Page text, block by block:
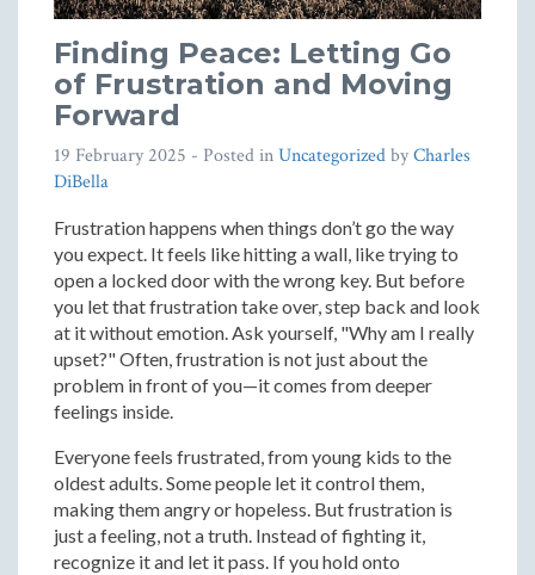
Finding Peace: Letting Go
of Frustration and Moving
Forward
19 February 2025 - Posted inUncategorizedbyCharles
DiBella
Frustration happens when things don’t go the way
you expect. It feels like hitting a wall, like trying to
open a locked door with the wrong key. But before
you let that frustration take over, step back and look
at it without emotion. Ask yourself, "Why am I really
upset?" Often, frustration is not just about the
problem in front of you—it comes from deeper
feelings inside.
Everyone feels frustrated, from young kids to the
oldest adults. Some people let it control them,
making them angry or hopeless. But frustration is
just a feeling, not a truth. Instead of fighting it,
recognize it and let it pass. If you hold onto